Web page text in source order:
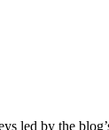
led by the